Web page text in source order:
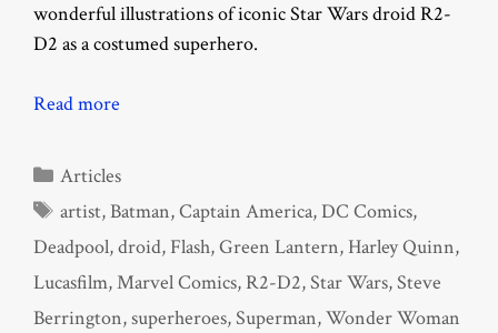
wonderful illustrations of iconic Star Wars droid R2-
D2 as a costumed superhero.
Read more
Categories
Articles
Tags
artist,Batman,Captain America,DC Comics,
Deadpool,droid, Flash,Green Lantern,Harley Quinn,
Lucasfilm,Marvel Comics,R2-D2,Star Wars,Steve
Berrington,superheroes,Superman,Wonder Woman